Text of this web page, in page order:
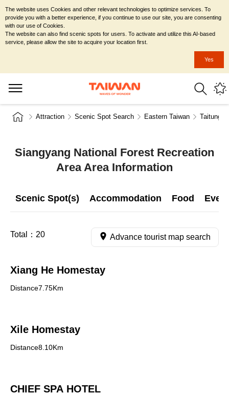
Attraction Scenic Spot Search Eastern Taiwan Taitung
Siangyang National Forest Recreation
Area Area Information
Scenic Spot(s) Accommodation Food
Total： 20 Advance tourist map search
Xiang He Homestay
Distance7.75Km
Xile Homestay
Distance8.10Km
CHIEF SPA HOTEL
The website uses Cookies and other relevant technologies to optimize services. To
provide you with a better experience, if you continue to use our site, you are consenting
with our use of Cookies.
The website can also find scenic spots for users. To activate and utilize this AI-based
service, please allow the site to acquire your location first.
Yes